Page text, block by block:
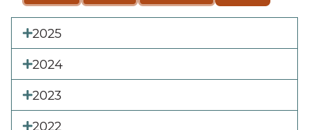
2025
2024
2023
2022